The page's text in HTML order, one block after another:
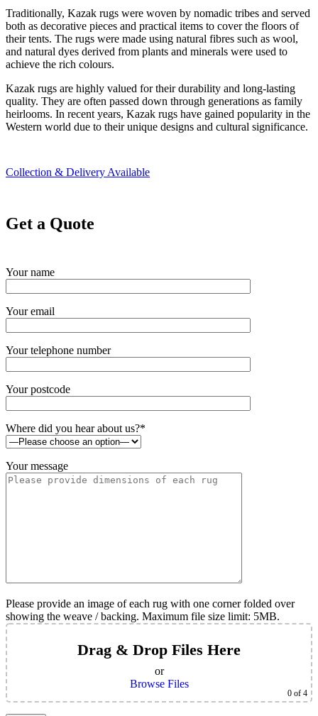
Traditionally, Kazak rugs were woven by nomadic tribes and served
both as decorative pieces and practical items to cover the floors of
their tents. The rugs were made using natural fibres such as wool,
and natural dyes derived from plants and minerals were used to
achieve the rich colours.
Kazak rugs are highly valued for their durability and long-lasting
quality. They are often passed down through generations as family
heirlooms. In recent years, Kazak rugs have gained popularity in the
Western world due to their unique designs and cultural significance.
Collection & Delivery Available
Get a Quote
Your name
Your email
Your telephone number
Your postcode
Where did you hear about us?*
Your message
Please provide an image of each rug with one corner folded over
showing the weave / backing. Maximum file size limit: 5MB.
Drag & Drop Files Here
or
Browse Files
0 of 4